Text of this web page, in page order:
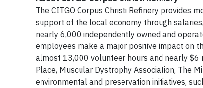
The CITGO Corpus Christi Refinery provides
support of the local economy through
nearly 6,000 independently owned and
employees make a major positive impact on
almost 13,000 volunteer hours and nearly $6
Place, Muscular Dystrophy Association, The
environmental and preservation initiatives,